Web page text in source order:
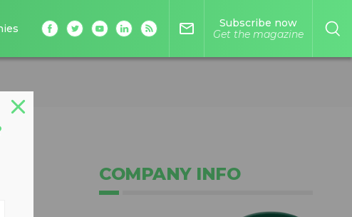
mail_outline
Subscribe now
Get the magazine
COMPANY INFO